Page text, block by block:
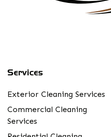
Services
Exterior Cleaning Services
Commercial Cleaning
Services